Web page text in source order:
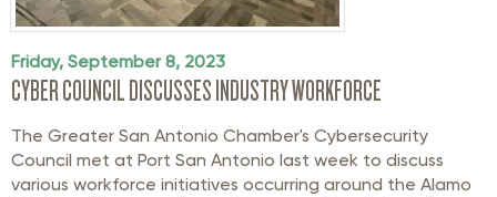
Friday, September 8, 2023
CYBER COUNCIL DISCUSSES INDUSTRY WORKFORCE
The Greater San Antonio Chamber's Cybersecurity
Council met at Port San Antonio last week to discuss
various workforce initiatives occurring around the Alamo